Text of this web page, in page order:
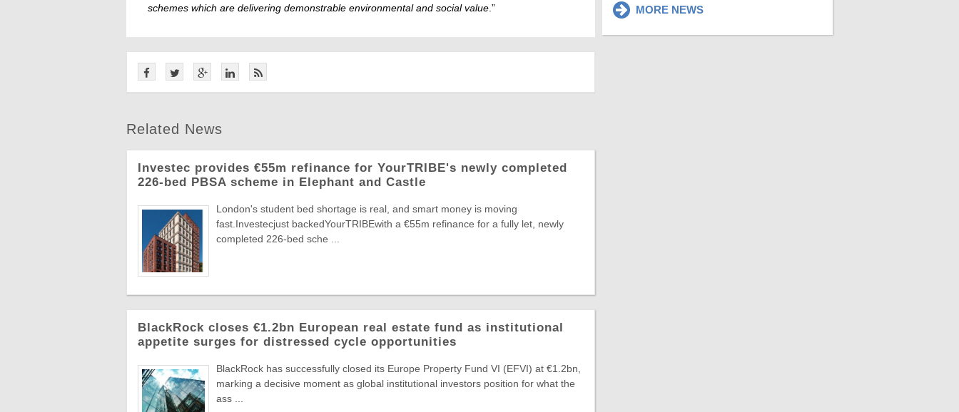
schemes which are delivering demonstrable environmental and social value .”
Related News
Investec provides €55m refinance for YourTRIBE's newly completed
226-bed PBSA scheme in Elephant and Castle
London's student bed shortage is real, and smart money is moving
fast.Investecjust backedYourTRIBEwith a €55m refinance for a fully let, newly
completed 226-bed sche ...
BlackRock closes €1.2bn European real estate fund as institutional
appetite surges for distressed cycle opportunities
BlackRock has successfully closed its Europe Property Fund VI (EFVI) at €1.2bn,
marking a decisive moment as global institutional investors position for what the
ass ...
MORE NEWS